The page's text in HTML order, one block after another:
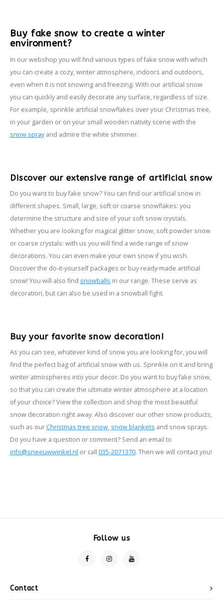
Buy fake snow to create a winter
environment?
In our webshop you will find various types of fake snow with which
you can create a cozy, winter atmosphere, indoors and outdoors,
even when it is not snowing and freezing. With our artificial snow
you can quickly and easily decorate any surface, regardless of size.
For example, sprinkle artificial snowflakes over your Christmas tree,
in your garden or on your small wooden nativity scene with the
snow sprayand admire the white shimmer.
Discover our extensive range of artificial snow
Do you want to buy fake snow? You can find our artificial snow in
different shapes. Small, large, soft or coarse snowflakes: you
determine the structure and size of your soft snow crystals.
Whether you are looking for magical glitter snow, soft powder snow
or coarse crystals: with us you will find a wide range of snow
decorations. You can even make your own snow if you wish.
Discover the do-it-yourself packages or buy ready-made artificial
snow! You will also find snowballs in our range. These serve as
decoration, but can also be used in a snowball fight.
Buy your favorite snow decoration!
As you can see, whatever kind of snow you are looking for, you will
find the perfect bag of artificial snow with us. Sprinkle on it and bring
winter atmospheres into your decor. Do you want to buy fake snow,
so that you can create the ultimate winter atmosphere at a location
of your choice? View the collection and shop the most beautiful
snow decoration right away. Also discover our other snow products,
such as ourChristmas tree snow, snow blankets and snow sprays.
Do you have a question or comment? Send an email to
info@sneeuwwinkel.nl or call 035-2071370. Then we will contact you!
Contact
Follow us